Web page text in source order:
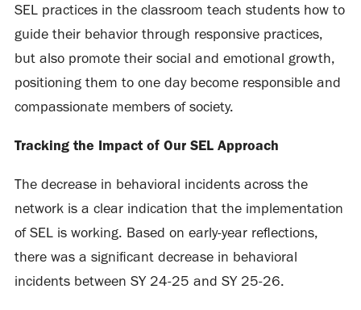
SEL practices in the classroom teach students how to
guide their behavior through responsive practices,
but also promote their social and emotional growth,
positioning them to one day become responsible and
compassionate members of society.
Tracking the Impact of Our SEL Approach
The decrease in behavioral incidents across the
network is a clear indication that the implementation
of SEL is working. Based on early-year reflections,
there was a significant decrease in behavioral
incidents between SY 24-25 and SY 25-26.